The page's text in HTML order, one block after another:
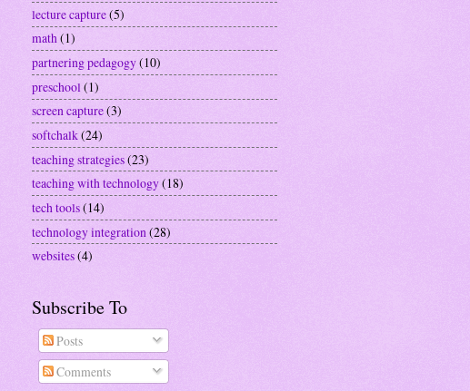
lecture capture(5)
math(1)
partnering pedagogy(10)
preschool (1)
screen capture(3)
softchalk(24)
teaching strategies(23)
teaching with technology(18)
tech tools(14)
technology integration (28)
websites(4)
Subscribe To
Posts
Comments